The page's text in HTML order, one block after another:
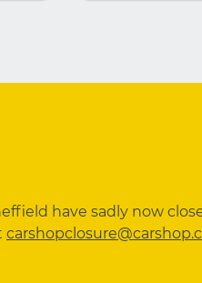
have sadly now